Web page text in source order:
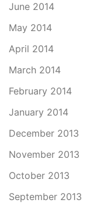
June 2014
May 2014
April 2014
March 2014
February 2014
January 2014
December 2013
November 2013
October 2013
September 2013